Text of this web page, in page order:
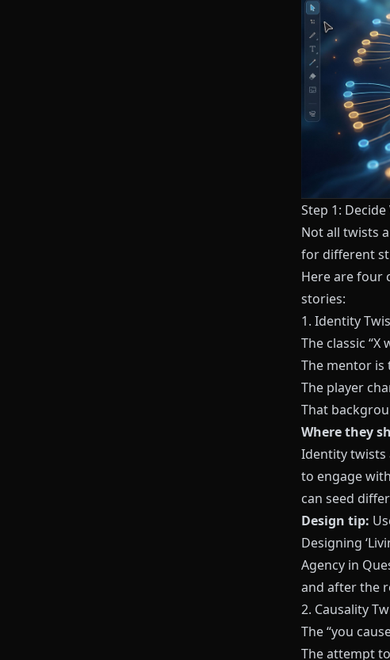
Step 1:
Not all twists
for different
Here are four
stories:
1. Identity
The classic “X
The mentor is
The player
That
Where they
Identity twists
to engage
can seed
Design tip:
Designing
Agency in
and after the
2. Causality
The “you
The attempt